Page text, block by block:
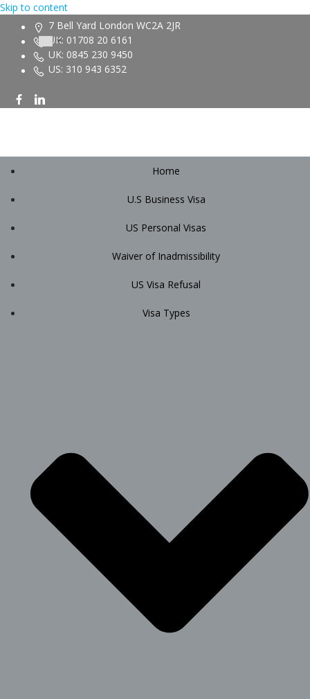
Skip to content
7 Bell Yard London WC2A 2JR
UK: 01708 20 6161
UK: 0845 230 9450
US: 310 943 6352
Home
U.S Business Visa
US Personal Visas
Waiver of Inadmissibility
US Visa Refusal
Visa Types